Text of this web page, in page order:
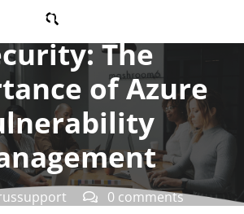
Cloud
The
of Azure
0 comments